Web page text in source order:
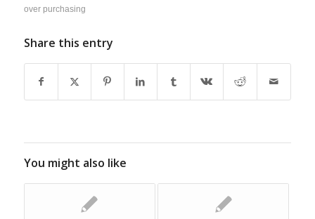
over purchasing
Share this entry
You might also like